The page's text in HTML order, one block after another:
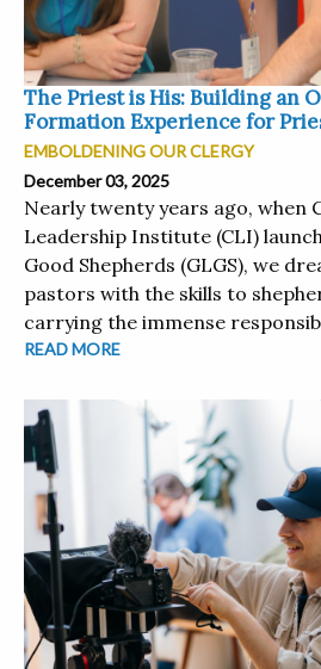
The Priest is His: Building an
Formation Experience for
EMBOLDENING OUR CLERGY
December 03, 2025
Nearly twenty years ago, when
Leadership Institute (CLI)
Good Shepherds (GLGS), we
pastors with the skills to
carrying the immense
READ MORE